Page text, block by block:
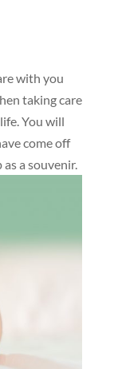
with you
taking care
You will
come off
a souvenir.